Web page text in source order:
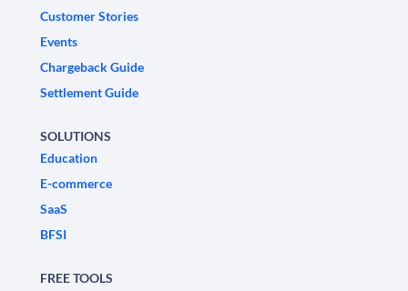
Customer Stories
Events
Chargeback Guide
Settlement Guide
SOLUTIONS
Education
E-commerce
SaaS
BFSI
FREE TOOLS